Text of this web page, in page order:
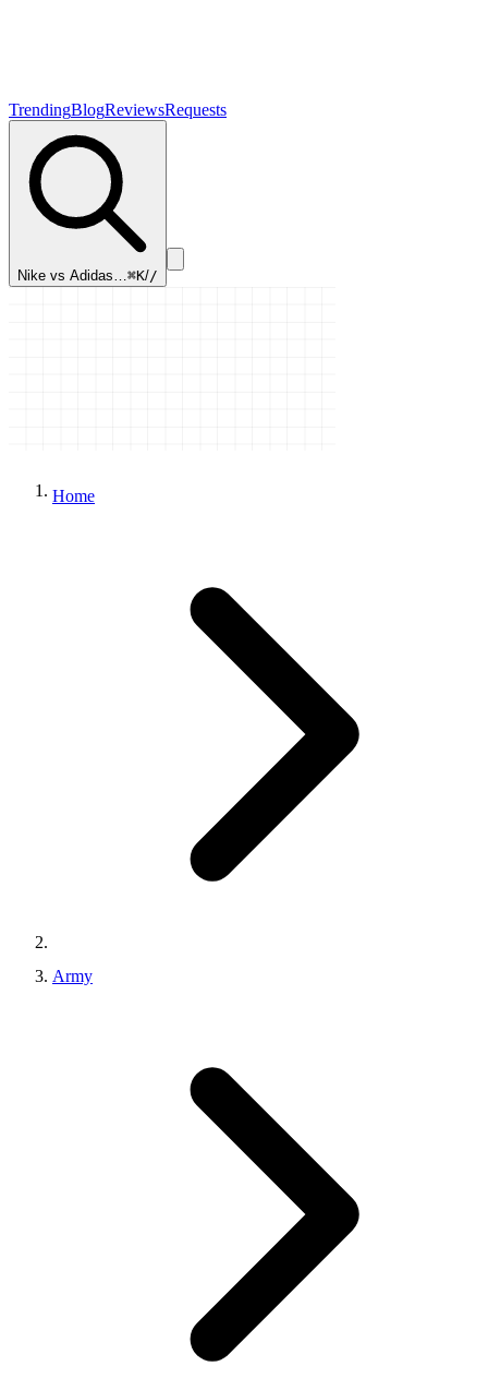
TrendingBlogReviewsRequests
Nike vs Adidas…⌘K//
Home
Army